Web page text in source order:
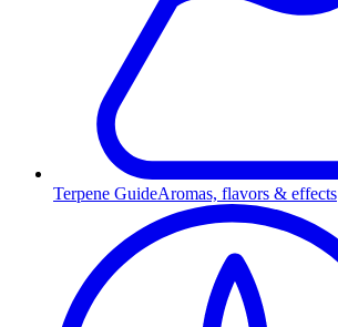
Terpene GuideAromas, flavors & effects